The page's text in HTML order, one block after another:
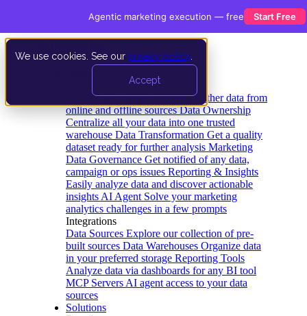
We use cookies. See our privacy policy
Accept
Data Extraction and Loading Gather data from
online and offline sources Data Ownership
Centralize all your data into one trusted
warehouse Data Transformation Get a quality
dataset ready for further analysis Marketing
Data Governance Get notified of any data,
campaign or ops issues Reporting & Insights
Easily analyze data and discover actionable
insights AI Agent Solve your marketing
analytics challenges in a few prompts
Integrations
Data Sources Explore our collection of pre-
built sources Data Warehouses Organize data
in your preferred storage Reporting Tools
Analyze data via dashboards for any BI tool
MCP Servers AI agent access to your data
sources
Solutions
Agentic marketing execution — free Start Free